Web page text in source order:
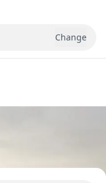
Change